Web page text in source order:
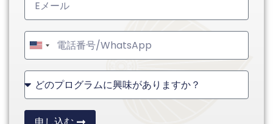
United
States
+1